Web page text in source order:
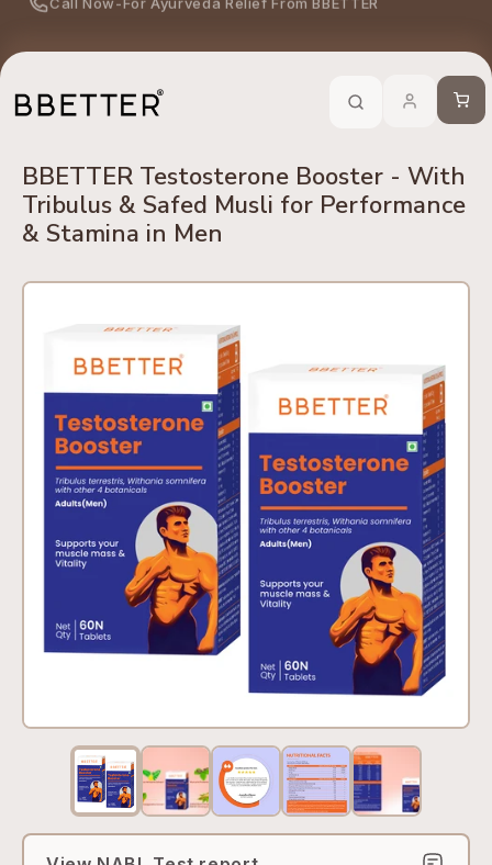
Trusted
Cart
BBETTER Testosterone Booster - With
Tribulus & Safed Musli for Performance
& Stamina in Men